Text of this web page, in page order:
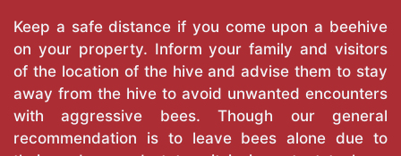
Keep a safe distance if you come upon a beehive
on your property. Inform your family and visitors
of the location of the hive and advise them to stay
away from the hive to avoid unwanted encounters
with aggressive bees. Though our general
recommendation is to leave bees alone due to